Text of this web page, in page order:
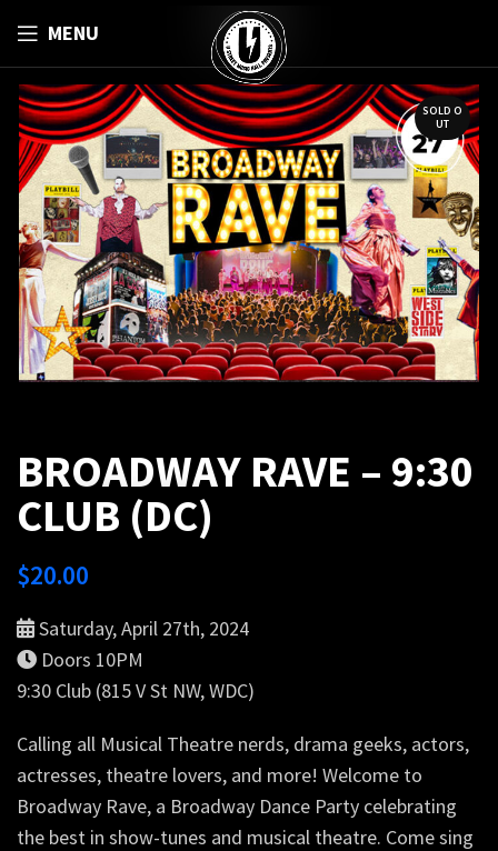
MENU
SOLD O
UT
BROADWAY RAVE – 9:30
CLUB (DC)
$20.00
Saturday, April 27th, 2024
Doors 10PM
9:30 Club (815 V St NW, WDC)
Calling all Musical Theatre nerds, drama geeks, actors,
actresses, theatre lovers, and more! Welcome to
Broadway Rave, a Broadway Dance Party celebrating
the best in show-tunes and musical theatre. Come sing